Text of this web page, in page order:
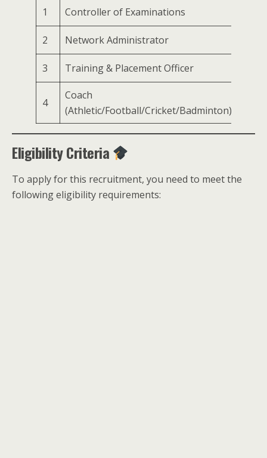
1 Controller of Examinations
2 Network Administrator
3 Training & Placement Officer
4
Coach
(Athletic/Football/Cricket/Badminton)
Eligibility Criteria
To apply for this recruitment, you need to meet the
following eligibility requirements: